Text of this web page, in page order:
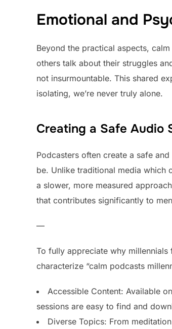
Emotional and
Beyond the practical aspects,
others talk about their struggles
not insurmountable. This shared
isolating, we’re never truly alone.
Creating a Safe Audio
Podcasters often create a safe
be. Unlike traditional media which
a slower, more measured
that contributes significantly to
—
To fully appreciate why
characterize “calm podcasts
Accessible Content: Available
sessions are easy to find and
Diverse Topics: From